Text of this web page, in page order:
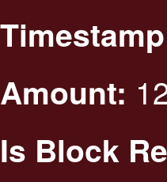
Amount:
Is Block